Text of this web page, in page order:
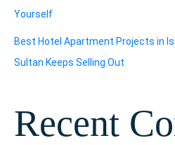
Yourself
Best Hotel Apartment Projects in
Sultan Keeps Selling Out
Recent